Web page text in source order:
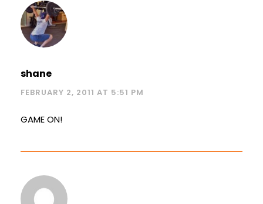
shane
FEBRUARY 2, 2011 AT 5:51 PM
GAME ON!